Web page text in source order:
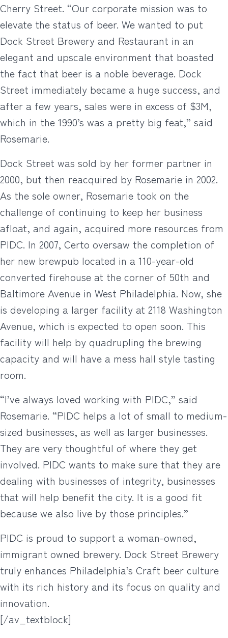
Cherry Street. “Our corporate mission was to
elevate the status of beer. We wanted to put
Dock Street Brewery and Restaurant in an
elegant and upscale environment that boasted
the fact that beer is a noble beverage. Dock
Street immediately became a huge success, and
after a few years, sales were in excess of $3M,
which in the 1990’s was a pretty big feat,” said
Rosemarie.
Dock Street was sold by her former partner in
2000, but then reacquired by Rosemarie in 2002.
As the sole owner, Rosemarie took on the
challenge of continuing to keep her business
afloat, and again, acquired more resources from
PIDC. In 2007, Certo oversaw the completion of
her new brewpub located in a 110-year-old
converted firehouse at the corner of 50th and
Baltimore Avenue in West Philadelphia. Now, she
is developing a larger facility at 2118 Washington
Avenue, which is expected to open soon. This
facility will help by quadrupling the brewing
capacity and will have a mess hall style tasting
room.
“I’ve always loved working with PIDC,” said
Rosemarie. “PIDC helps a lot of small to medium-
sized businesses, as well as larger businesses.
They are very thoughtful of where they get
involved. PIDC wants to make sure that they are
dealing with businesses of integrity, businesses
that will help benefit the city. It is a good fit
because we also live by those principles.”
PIDC is proud to support a woman-owned,
immigrant owned brewery. Dock Street Brewery
truly enhances Philadelphia’s Craft beer culture
with its rich history and its focus on quality and
innovation.
[/av_textblock]